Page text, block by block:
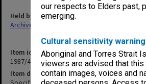
our respects to Elders past,
emerging.
Cultural sensitivity
Aboriginal and Torres Strait
viewers are advised that
contain images, voices and
Item identifier
1987/43 Item 103
Item description
Held by
Archives